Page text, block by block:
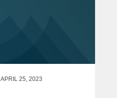
APRIL 25, 2023